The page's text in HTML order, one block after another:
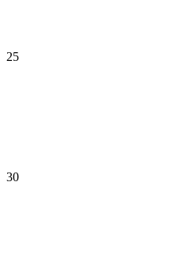
25
30